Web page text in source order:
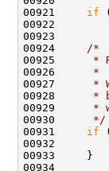
00921 if
00922
00923
00924
/*
00925
*
00926
     *
00927
*
00928
*
00929
*
00930
     */
00931 if
00932
00933     }
00934